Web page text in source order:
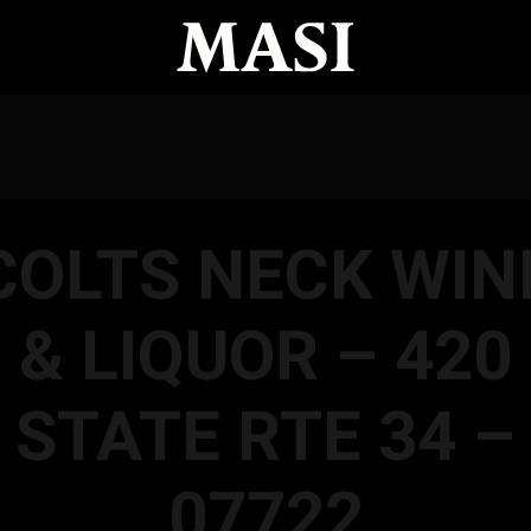
NECK
& LIQUOR – 420
STATE RTE 34 –